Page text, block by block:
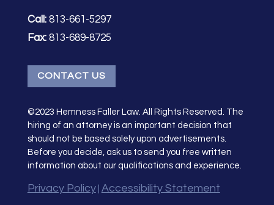
Call:813-661-5297
Fax:813-689-8725
CONTACT US
©2023 Hemness Faller Law. All Rights Reserved. The
hiring of an attorney is an important decision that
should not be based solely upon advertisements.
Before you decide, ask us to send you free written
information about our qualifications and experience.
Privacy Policy| Accessibility Statement